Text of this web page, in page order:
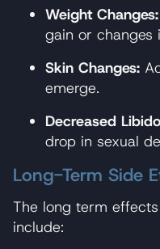
Weight Changes:
gain or changes
Skin Changes:
emerge.
Decreased
drop in sexual
Long-Term Side
The long term
include: